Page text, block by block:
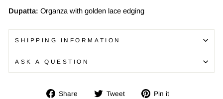
Dupatta: Organza with golden lace edging
SHIPPING INFORMATION
ASK A QUESTION
Share
Share Tweet
Tweet Pin it